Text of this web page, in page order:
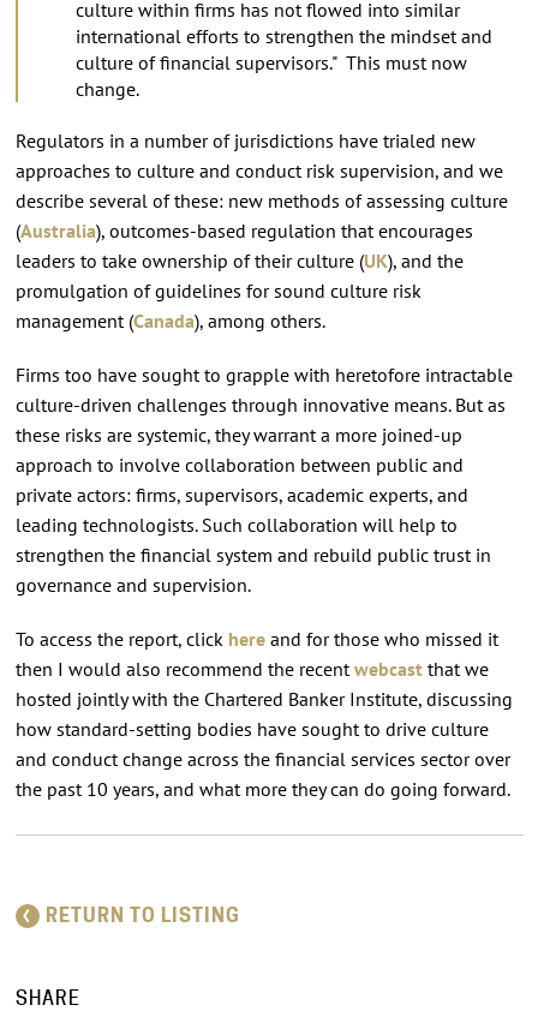
culture within firms has not flowed into similar
international efforts to strengthen the mindset and
culture of financial supervisors." This must now
change.
Regulators in a number of jurisdictions have trialed new
approaches to culture and conduct risk supervision, and we
describe several of these: new methods of assessing culture
(Australia), outcomes-based regulation that encourages
leaders to take ownership of their culture (UK), and the
promulgation of guidelines for sound culture risk
management (Canada), among others.
Firms too have sought to grapple with heretofore intractable
culture-driven challenges through innovative means. But as
these risks are systemic, they warrant a more joined-up
approach to involve collaboration between public and
private actors: firms, supervisors, academic experts, and
leading technologists. Such collaboration will help to
strengthen the financial system and rebuild public trust in
governance and supervision.
To access the report, click hereand for those who missed it
then I would also recommend the recent webcastthat we
hosted jointly with the Chartered Banker Institute, discussing
how standard-setting bodies have sought to drive culture
and conduct change across the financial services sector over
the past 10 years, and what more they can do going forward.
RETURN TO LISTING
SHARE